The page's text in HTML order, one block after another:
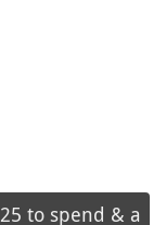
to spend & a